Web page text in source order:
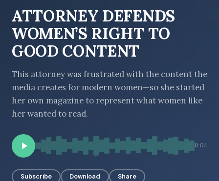
BROWSE BY BUSINESS MODEL
BROWSE BY TOPIC
BROWSE BY EPISODE TYPE
ATTORNEY DEFENDS
WOMEN’S RIGHT TO
GOOD CONTENT
This attorney was frustrated with the content the
media creates for modern women—so she started
her own magazine to represent what women like
her wanted to read.
8:04
Subscribe Download Share